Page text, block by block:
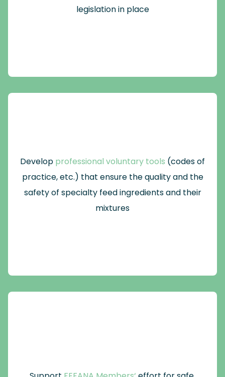
legislation in place
Develop professional voluntary tools (codes of
practice, etc.) that ensure the quality and the
safety of specialty feed ingredients and their
mixtures